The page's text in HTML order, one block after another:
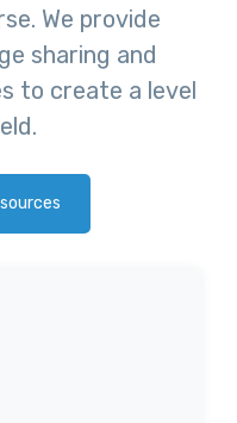
We provide
sharing and
to create a level